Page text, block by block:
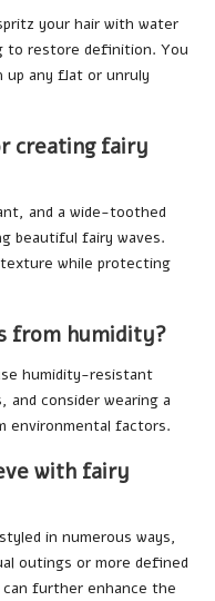
your hair with water
to restore definition. You
up any flat or unruly
creating fairy
and a wide-toothed
beautiful fairy waves.
while protecting
from humidity?
humidity-resistant
and consider wearing a
environmental factors.
with fairy
in numerous ways,
outings or more defined
further enhance the